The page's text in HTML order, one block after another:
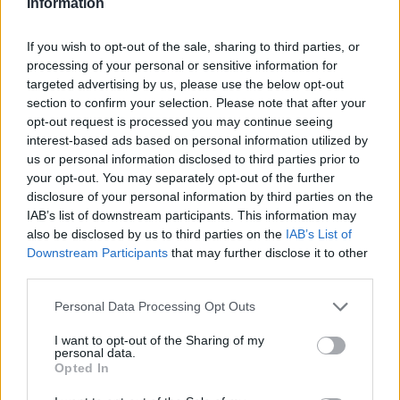
If you wish to opt-out of the sale, sharing to third parties, or
processing of your personal or sensitive information for
targeted advertising by us, please use the below opt-out
section to confirm your selection. Please note that after your
opt-out request is processed you may continue seeing
interest-based ads based on personal information utilized by
us or personal information disclosed to third parties prior to
your opt-out. You may separately opt-out of the further
disclosure of your personal information by third parties on the
IAB’s list of downstream participants. This information may
also be disclosed by us to third parties on the IAB’s List of
Downstream Participants that may further disclose it to other
Personal Data Processing Opt Outs
I want to opt-out of the Sharing of my
personal data.
Opted In
svakodnevnih stresova idu do krajnjih granica, pa ako
takvo stanje potraje, oni ostaju zakočeni u krajnjim
pozicijama. Prvi nivo problema je razvoj promena na
energetskom nivou odnosno na frekvenciji moždanih
talasa. Zato regenerativna akupunktura menja
poremećene moždane talase i ispravlja moždanu
aktivnost, što popravlja rad i ravnotežu celog organizma”,
tvrdi Boško Hristić, doktor holističke medicine.
Kako promene moždanih talasa izazivaju promjene u
tela, stvaraju se uslovi za pojavu bolesti.
“Regenerativna akupunktura je prirodna terapija koja